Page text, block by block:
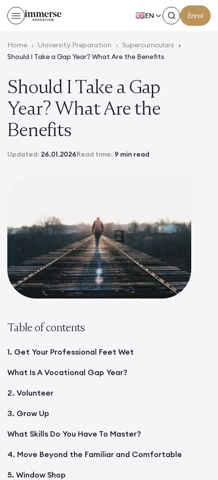
EN Enrol
Home › University Preparation › Supercurriculars ›
Should I Take a Gap Year? What Are the Benefits
Should I Take a Gap
Year? What Are the
Benefits
Updated: 26.01.2026Read time: 9 min read
Table of contents
1. Get Your Professional Feet Wet
What Is A Vocational Gap Year?
2. Volunteer
3. Grow Up
What Skills Do You Have To Master?
4. Move Beyond the Familiar and Comfortable
5. Window Shop